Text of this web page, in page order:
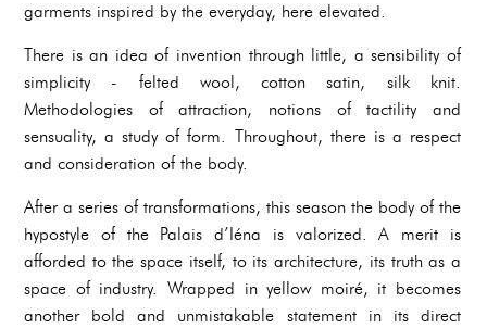
garments inspired by the everyday, here elevated.
There is an idea of invention through little, a sensibility of
simplicity - felted wool, cotton satin, silk knit.
Methodologies of attraction, notions of tactility and
sensuality, a study of form. Throughout, there is a respect
and consideration of the body.
After a series of transformations, this season the body of the
hypostyle of the Palais d’Iéna is valorized. A merit is
afforded to the space itself, to its architecture, its truth as a
space of industry. Wrapped in yellow moiré, it becomes
another bold and unmistakable statement in its direct